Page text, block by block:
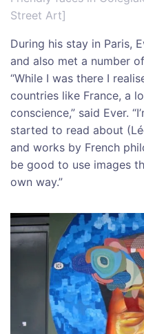
Street Art]
During his stay in Paris,
and also met a number
“While I was there I
countries like France, a
conscience,” said Ever.
started to read about
and works by French
be good to use images
own way.”